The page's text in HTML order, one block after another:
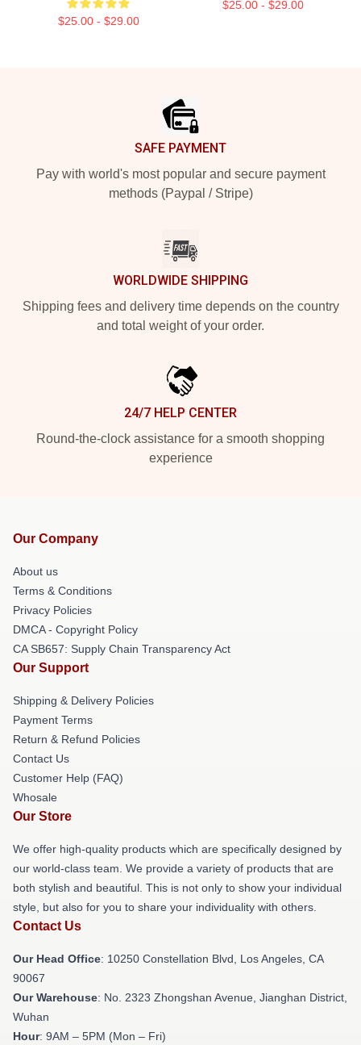
$25.00 - $29.00
$25.00 - $29.00
SAFE PAYMENT
Pay with world's most popular and secure payment
methods (Paypal / Stripe)
WORLDWIDE SHIPPING
Shipping fees and delivery time depends on the country
and total weight of your order.
24/7 HELP CENTER
Round-the-clock assistance for a smooth shopping
experience
Our Company
About us
Terms & Conditions
Privacy Policies
DMCA - Copyright Policy
CA SB657: Supply Chain Transparency Act
Our Support
Shipping & Delivery Policies
Payment Terms
Return & Refund Policies
Contact Us
Customer Help (FAQ)
Whosale
Our Store
We offer high-quality products which are specifically designed by
our world-class team. We provide a variety of products that are
both stylish and beautiful. This is not only to show your individual
style, but also for you to share your individuality with others.
Contact Us
Our Head Office: 10250 Constellation Blvd, Los Angeles, CA
90067
Our Warehouse: No. 2323 Zhongshan Avenue, Jianghan District,
Wuhan
Hour: 9AM – 5PM (Mon – Fri)